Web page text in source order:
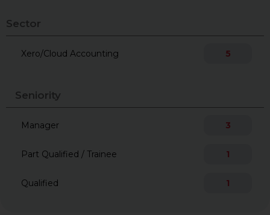
Sector
Xero/Cloud Accounting 5
Seniority
Manager 3
Part Qualified / Trainee 1
Qualified 1